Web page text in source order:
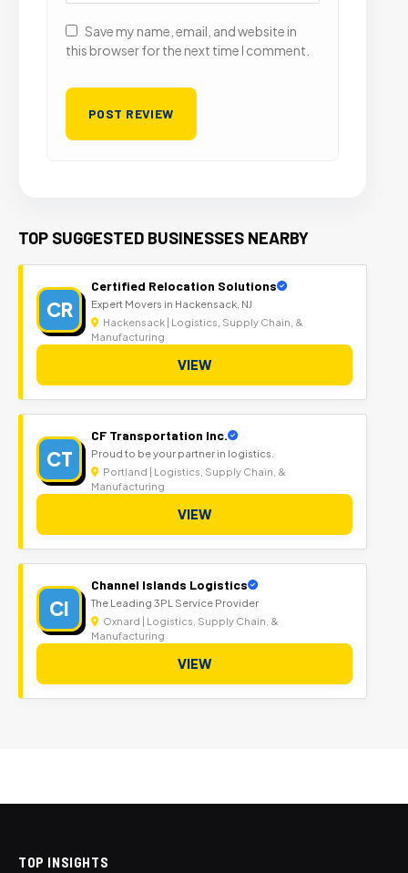
Save my name, email, and website in
this browser for the next time I comment.
TOP SUGGESTED BUSINESSES NEARBY
CR
Certified Relocation Solutions
Expert Movers in Hackensack, NJ
Hackensack | Logistics, Supply Chain, &
Manufacturing
VIEW
CT
CF Transportation Inc.
Proud to be your partner in logistics.
Portland | Logistics, Supply Chain, &
Manufacturing
VIEW
CI
Channel Islands Logistics
The Leading 3PL Service Provider
Oxnard | Logistics, Supply Chain, &
Manufacturing
VIEW
TOP INSIGHTS